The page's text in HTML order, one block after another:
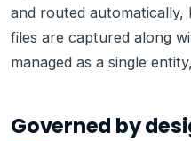
and routed automatically,
files are captured along
managed as a single
Governed by